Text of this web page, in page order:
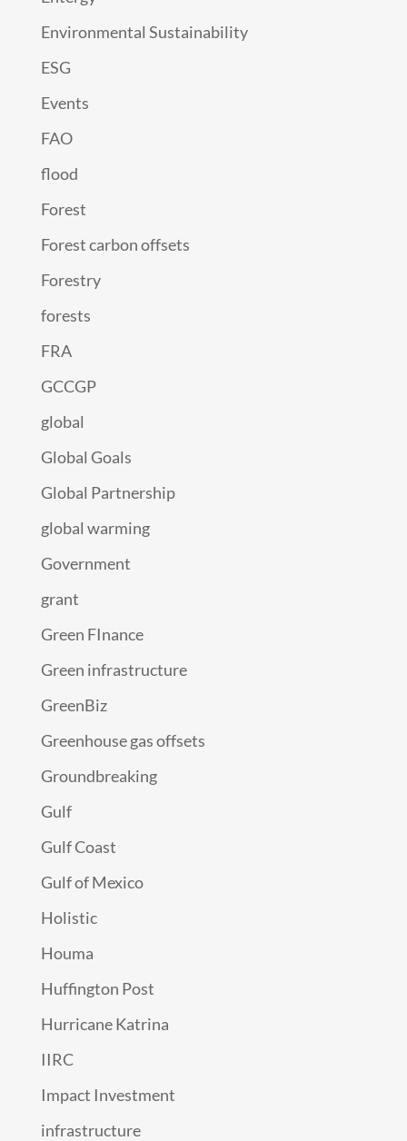
Environmental Sustainability
ESG
Events
FAO
flood
Forest
Forest carbon offsets
Forestry
forests
FRA
GCCGP
global
Global Goals
Global Partnership
global warming
Government
grant
Green FInance
Green infrastructure
GreenBiz
Greenhouse gas offsets
Groundbreaking
Gulf
Gulf Coast
Gulf of Mexico
Holistic
Houma
Huffington Post
Hurricane Katrina
IIRC
Impact Investment
infrastructure